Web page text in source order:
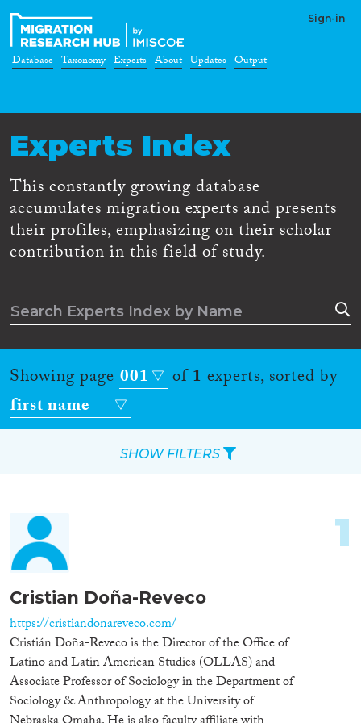
Sign-in
Database Taxonomy Experts About Updates Output
Experts Index
This constantly growing database
accumulates migration experts and presents
their profiles, emphasizing on their scholar
contribution in this field of study.
Showing page 001 of1 experts, sorted by
first name
Cristian Doña-Reveco
https://cristiandonareveco.com/
Cristián Doña-Reveco is the Director of the Office of
Latino and Latin American Studies (OLLAS) and
Associate Professor of Sociology in the Department of
Sociology & Anthropology at the University of
1
SHOW FILTERS
Location
Countries
Roles